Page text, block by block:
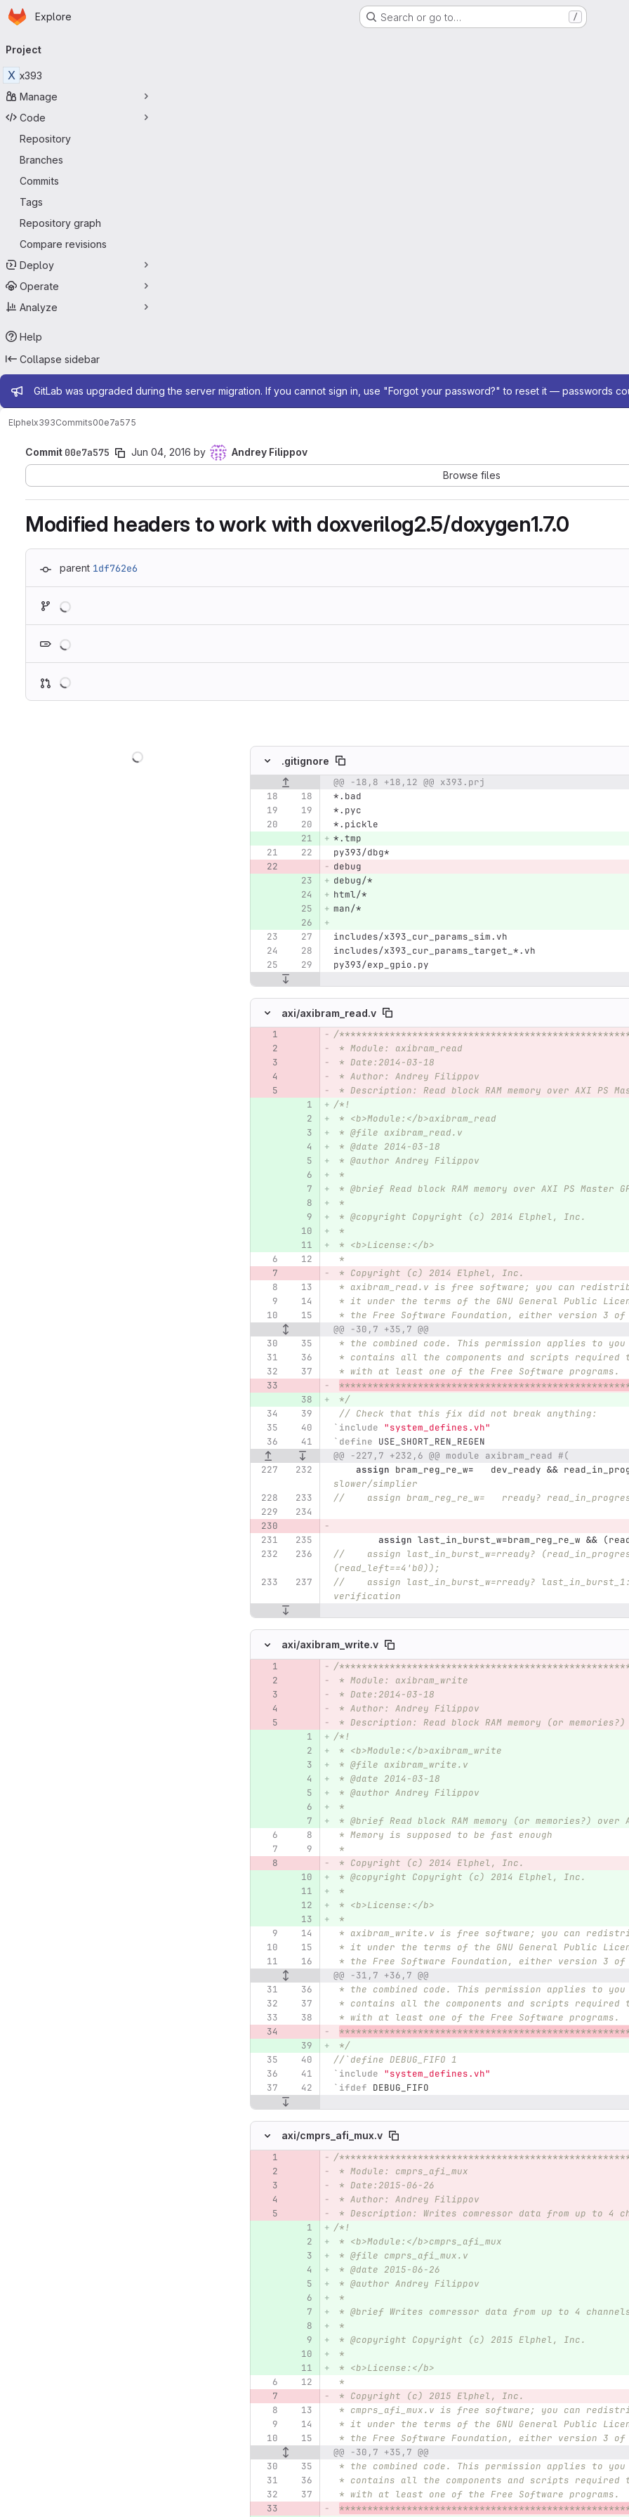
Skip to main content
Homepage
Explore Search or go to… /
navigation
Project
X x393
Manage
Code
Repository
Branches
Commits
Tags
Repository graph
Compare revisions
Deploy
Operate
Analyze
Help
Collapse sidebar
Admin message
GitLab was upgraded during the server migration. If you cannot sign in, use "Forgot your password?" to reset it — passwords
Elphelx393Commits00e7a575
Commit 00e7a575 Jun 04, 2016 by
Andrey Filippov
Browse files
Modified headers to work with doxverilog2.5/doxygen1.7.0
parent 1df762e6
.gitignore
Original line number Diff line number Diff line
@@ -18,8 +18,12 @@ x393.prj
*.bad
*.pyc
*.pickle
*.tmp
py393/dbg*
debug
debug/*
html/*
man/*
includes/x393_cur_params_sim.vh
includes/x393_cur_params_target_*.vh
py393/exp_gpio.py
axi/axibram_read.v
Original line numberDiff line number Diff line
/
* Module: axibram_read
* Date:2014-03-18
* Author: Andrey Filippov
* Description: Read block RAM memory over AXI PS
/*!
* <b>Module:</b>axibram_read
* @file axibram_read.v
* @date 2014-03-18
* @author Andrey Filippov
*
* @brief Read block RAM memory over AXI PS Master
*
* @copyright Copyright (c) 2014 Elphel, Inc.
*
* <b>License:</b>
*
* Copyright (c) 2014 Elphel, Inc.
* axibram_read.v is free software; you can
* it under the terms of the GNU General Public
* the Free Software Foundation, either version 3
@@ -30,7 +35,7 @@
* the combined code. This permission applies to
* contains all the components and scripts
* with at least one of the Free Software programs.
*/
// Check that this fix did not break anything:
`include "system_defines.vh"
`define USE_SHORT_REN_REGEN
@@ -227,7 +232,6 @@ module axibram_read #(
assign bram_reg_re_w= dev_ready &&
slower/simplier
//    assign bram_reg_re_w=   rready?
assign last_in_burst_w=bram_reg_re_w && (
//    assign last_in_burst_w=rready?
(read_left==4'b0));
//    assign last_in_burst_w=rready?
verification
axi/axibram_write.v
Original line numberDiff line number Diff line
/
* Module: axibram_write
* Date:2014-03-18
* Author: Andrey Filippov
* Description: Read block RAM memory (or memories?)
/*!
* <b>Module:</b>axibram_write
* @file axibram_write.v
* @date 2014-03-18
* @author Andrey Filippov
*
* @brief Read block RAM memory (or memories?) over
* Memory is supposed to be fast enough
*
* Copyright (c) 2014 Elphel, Inc.
* @copyright Copyright (c) 2014 Elphel, Inc.
*
* <b>License:</b>
*
* axibram_write.v is free software; you can
* it under the terms of the GNU General Public
* the Free Software Foundation, either version 3
@@ -31,7 +36,7 @@
* the combined code. This permission applies to
* contains all the components and scripts
* with at least one of the Free Software programs.
*/
//`define DEBUG_FIFO 1
`include "system_defines.vh"
`ifdef DEBUG_FIFO
axi/cmprs_afi_mux.v
Original line numberDiff line number Diff line
/
* Module: cmprs_afi_mux
* Date:2015-06-26
* Author: Andrey Filippov
* Description: Writes comressor data from up to 4
/*!
* <b>Module:</b>cmprs_afi_mux
* @file cmprs_afi_mux.v
* @date 2015-06-26
* @author Andrey Filippov
*
* @brief Writes comressor data from up to 4 channels
*
* @copyright Copyright (c) 2015 Elphel, Inc.
*
* <b>License:</b>
*
* Copyright (c) 2015 Elphel, Inc.
* cmprs_afi_mux.v is free software; you can
* it under the terms of the GNU General Public
* the Free Software Foundation, either version 3
@@ -30,7 +35,7 @@
* the combined code. This permission applies to
* contains all the components and scripts
* with at least one of the Free Software programs.